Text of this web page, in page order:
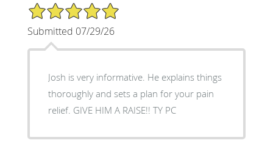
5/5 Star Rating
Submitted 07/29/26
Josh is very informative. He explains things
thoroughly and sets a plan for your pain
relief. GIVE HIM A RAISE!! TY PC